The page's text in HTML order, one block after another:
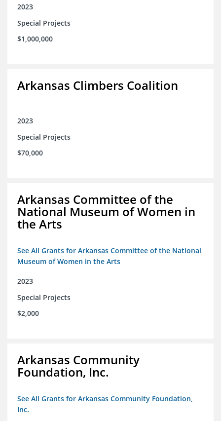
2023
Special Projects
$1,000,000
Arkansas Climbers Coalition
2023
Special Projects
$70,000
Arkansas Committee of the
National Museum of Women in
the Arts
See All Grants for Arkansas Committee of the National
Museum of Women in the Arts
2023
Special Projects
$2,000
Arkansas Community
Foundation, Inc.
See All Grants for Arkansas Community Foundation,
Inc.